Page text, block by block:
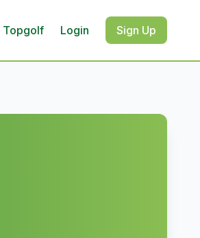
Topgolf Login Sign Up